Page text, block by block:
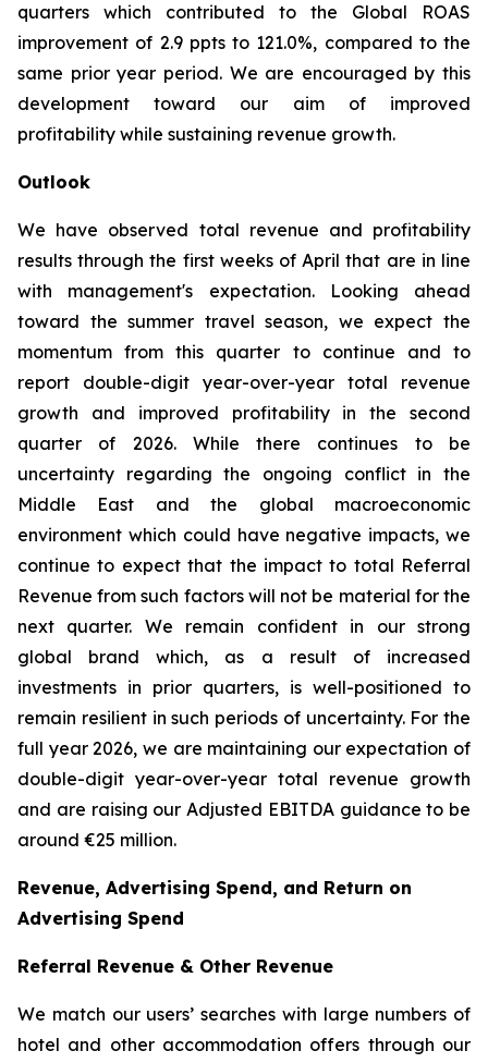
quarters which contributed to the Global ROAS
improvement of 2.9 ppts to 121.0%, compared to the
same prior year period. We are encouraged by this
development toward our aim of improved
profitability while sustaining revenue growth.
Outlook
We have observed total revenue and profitability
results through the first weeks of April that are in line
with management's expectation. Looking ahead
toward the summer travel season, we expect the
momentum from this quarter to continue and to
report double-digit year-over-year total revenue
growth and improved profitability in the second
quarter of 2026. While there continues to be
uncertainty regarding the ongoing conflict in the
Middle East and the global macroeconomic
environment which could have negative impacts, we
continue to expect that the impact to total Referral
Revenue from such factors will not be material for the
next quarter. We remain confident in our strong
global brand which, as a result of increased
investments in prior quarters, is well-positioned to
remain resilient in such periods of uncertainty. For the
full year 2026, we are maintaining our expectation of
double-digit year-over-year total revenue growth
and are raising our Adjusted EBITDA guidance to be
around €25 million.
Revenue, Advertising Spend, and Return on
Advertising Spend
Referral Revenue & Other Revenue
We match our users’ searches with large numbers of
hotel and other accommodation offers through our